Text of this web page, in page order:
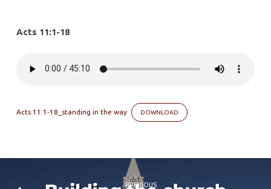
Acts 11:1-18
Acts 11.1-18_standing in the way DOWNLOAD
PREVIOUS